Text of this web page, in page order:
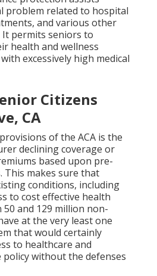
problem related to hospital
and various other
permits seniors to
health and wellness
excessively high medical
Citizens
CA
of the ACA is the
declining coverage or
based upon pre-
This makes sure that
conditions, including
to cost effective health
50 and 129 million non-
at the very least one
that would certainly
to healthcare and
policy without the defenses